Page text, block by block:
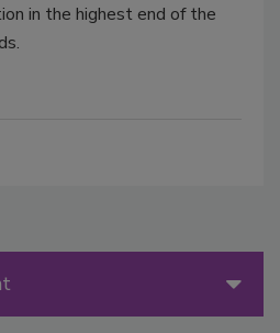
in the highest end of the